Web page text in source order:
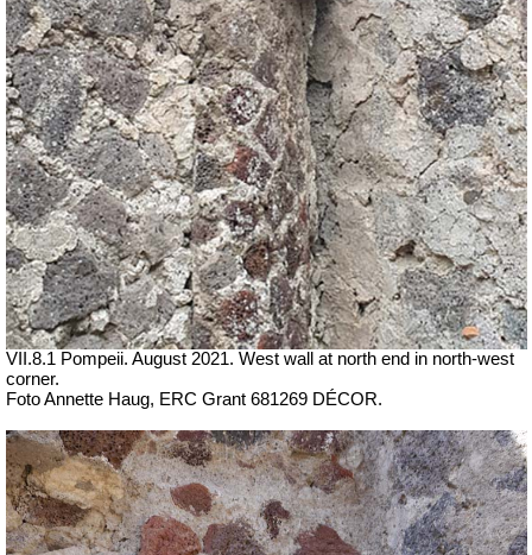
VII.8.1 Pompeii. August 2021. West wall at north end in north-west
corner.
Foto Annette Haug, ERC Grant 681269 DÉCOR.